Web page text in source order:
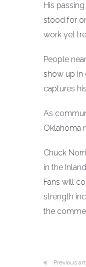
His
stood for
work yet
People
show up in
captures
As
Oklahoma
Chuck
in the
Fans will
strength
the
Previous